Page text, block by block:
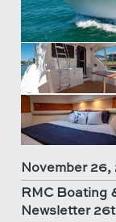
November
RMC Boating
Newsletter